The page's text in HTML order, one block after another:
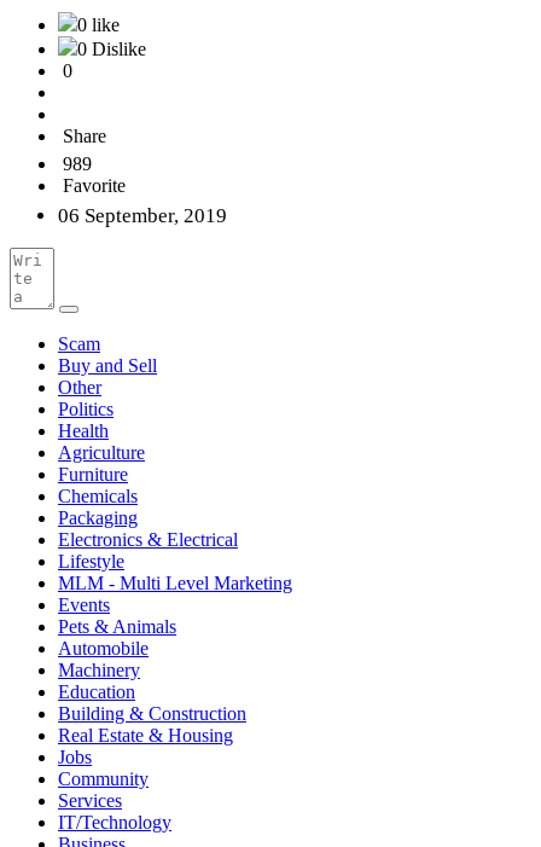
0 like
0 Dislike
0
Share
989
Favorite
06 September, 2019
Scam
Buy and Sell
Other
Politics
Health
Agriculture
Furniture
Chemicals
Packaging
Electronics & Electrical
Lifestyle
MLM - Multi Level Marketing
Events
Pets & Animals
Automobile
Machinery
Education
Building & Construction
Real Estate & Housing
Jobs
Community
Services
IT/Technology